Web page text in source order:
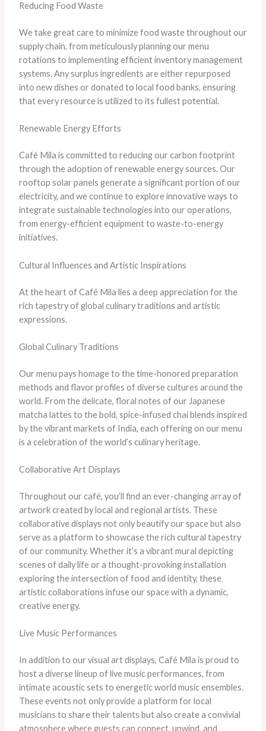
Reducing Food Waste
We take great care to minimize food waste throughout our
supply chain, from meticulously planning our menu
rotations to implementing efficient inventory management
systems. Any surplus ingredients are either repurposed
into new dishes or donated to local food banks, ensuring
that every resource is utilized to its fullest potential.
Renewable Energy Efforts
Café Mila is committed to reducing our carbon footprint
through the adoption of renewable energy sources. Our
rooftop solar panels generate a significant portion of our
electricity, and we continue to explore innovative ways to
integrate sustainable technologies into our operations,
from energy-efficient equipment to waste-to-energy
initiatives.
Cultural Influences and Artistic Inspirations
At the heart of Café Mila lies a deep appreciation for the
rich tapestry of global culinary traditions and artistic
expressions.
Global Culinary Traditions
Our menu pays homage to the time-honored preparation
methods and flavor profiles of diverse cultures around the
world. From the delicate, floral notes of our Japanese
matcha lattes to the bold, spice-infused chai blends inspired
by the vibrant markets of India, each offering on our menu
is a celebration of the world’s culinary heritage.
Collaborative Art Displays
Throughout our café, you’ll find an ever-changing array of
artwork created by local and regional artists. These
collaborative displays not only beautify our space but also
serve as a platform to showcase the rich cultural tapestry
of our community. Whether it’s a vibrant mural depicting
scenes of daily life or a thought-provoking installation
exploring the intersection of food and identity, these
artistic collaborations infuse our space with a dynamic,
creative energy.
Live Music Performances
In addition to our visual art displays, Café Mila is proud to
host a diverse lineup of live music performances, from
intimate acoustic sets to energetic world music ensembles.
These events not only provide a platform for local
musicians to share their talents but also create a convivial
atmosphere where guests can connect, unwind, and